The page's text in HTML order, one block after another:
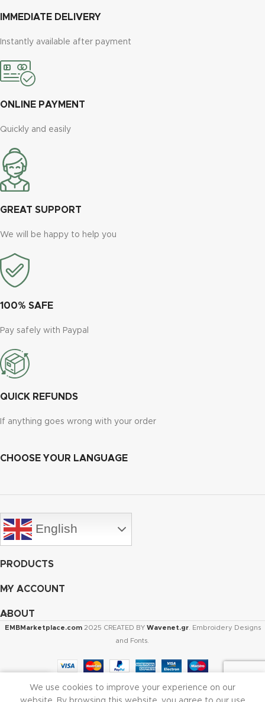
IMMEDIATE DELIVERY
Instantly available after payment
ONLINE PAYMENT
Quickly and easily
GREAT SUPPORT
We will be happy to help you
100% SAFE
Pay safely with Paypal
QUICK REFUNDS
If anything goes wrong with your order
CHOOSE YOUR LANGUAGE
English
PRODUCTS
MY ACCOUNT
ABOUT
EMBMarketplace.com 2025 CREATED BY Wavenet.gr. Embroidery Designs
and Fonts.
My account
We use cookies to improve your experience on our